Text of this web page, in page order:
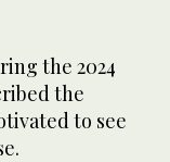
the 2024
the
to see